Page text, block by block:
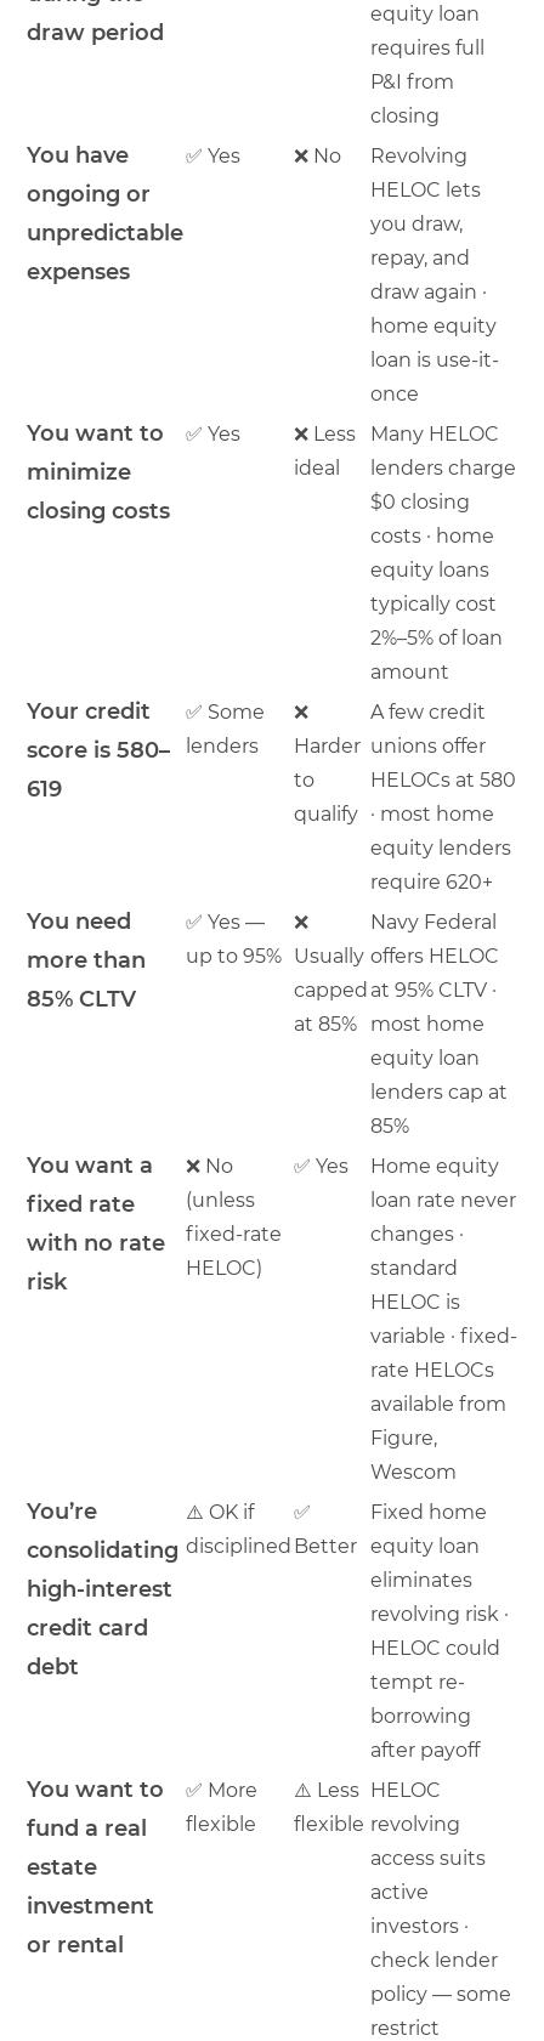
draw period
equity loan
requires full
P&I from
closing
You have
ongoing or
unpredictable
expenses
✅ Yes ❌ No
Revolving
HELOC lets
you draw,
repay, and
draw again ·
home equity
loan is use-it-
once
You want to
minimize
closing costs
✅ Yes
❌ Less
ideal
Many HELOC
lenders charge
$0 closing
costs · home
equity loans
typically cost
2%–5% of loan
amount
Your credit
score is 580–
619
✅ Some
lenders
❌
Harder
to
qualify
A few credit
unions offer
HELOCs at 580
· most home
equity lenders
require 620+
You need
more than
85% CLTV
✅ Yes —
up to 95%
❌
Usually
capped
at 85%
Navy Federal
offers HELOC
at 95% CLTV ·
most home
equity loan
lenders cap at
85%
You want a
fixed rate
with no rate
risk
❌ No
(unless
fixed-rate
HELOC)
✅ Yes
Home equity
loan rate never
changes ·
standard
HELOC is
variable · fixed-
rate HELOCs
available from
Figure,
Wescom
You’re
consolidating
high-interest
credit card
debt
⚠️ OK if
disciplined
✅
Better
Fixed home
equity loan
eliminates
revolving risk ·
HELOC could
tempt re-
borrowing
after payoff
You want to
fund a real
estate
investment
or rental
✅ More
flexible
⚠️ Less
flexible
HELOC
revolving
access suits
active
investors ·
check lender
policy — some
restrict